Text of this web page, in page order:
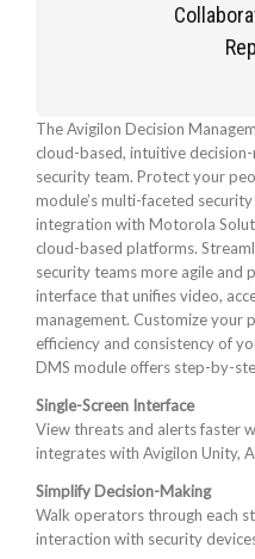
The Avigilon Decision
cloud-based, intuitive
security team. Protect your
module’s multi-faceted
integration with Motorola
cloud-based platforms.
security teams more agile and
interface that unifies video,
management. Customize your
efficiency and consistency of
DMS module offers step-by-
Single-Screen Interface
View threats and alerts faster
integrates with Avigilon Unity,
Simplify Decision-Making
Walk operators through each
interaction with security